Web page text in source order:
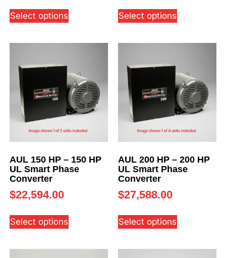
Select options Select options
AUL 150 HP – 150 HP
UL Smart Phase
Converter
$22,594.00
Select options
AUL 200 HP – 200 HP
UL Smart Phase
Converter
$27,588.00
Select options